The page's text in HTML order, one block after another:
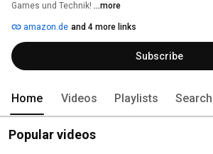
Games und Technik! ...more
amazon.de and 4 more links
Subscribe
Home Videos Playlists Search
Popular videos